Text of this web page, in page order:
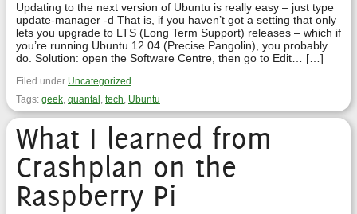
Updating to the next version of Ubuntu is really easy – just type
update-manager -d That is, if you haven’t got a setting that only
lets you upgrade to LTS (Long Term Support) releases – which if
you’re running Ubuntu 12.04 (Precise Pangolin), you probably
do. Solution: open the Software Centre, then go to Edit… […]
Filed under Uncategorized
Tags: geek, quantal , tech, Ubuntu
What I learned from
Crashplan on the
Raspberry Pi